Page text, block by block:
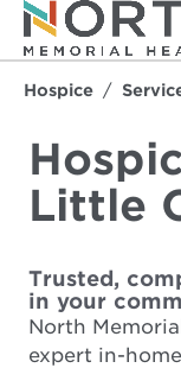
Hospice
Little
Trusted,
in your
North
expert in-